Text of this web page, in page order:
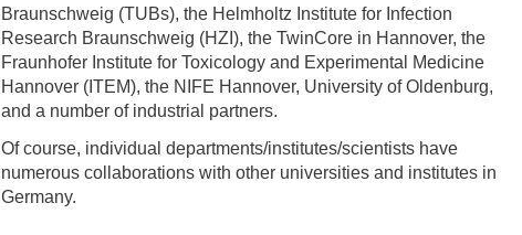
Braunschweig (TUBs), the Helmholtz Institute for Infection
Research Braunschweig (HZI), the TwinCore in Hannover, the
Fraunhofer Institute for Toxicology and Experimental Medicine
Hannover (ITEM), the NIFE Hannover, University of Oldenburg,
and a number of industrial partners.
Of course, individual departments/institutes/scientists have
numerous collaborations with other universities and institutes in
Germany.